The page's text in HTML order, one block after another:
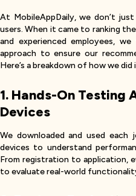
At MobileAppDaily, we don’t
users. When it came to ranking
and experienced employees,
approach to ensure our
Here’s a breakdown of how we did
1. Hands-On Testing
Devices
We downloaded and used
devices to understand
From registration to application,
to evaluate real-world